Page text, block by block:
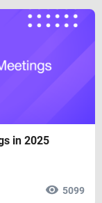
in 2025
5099